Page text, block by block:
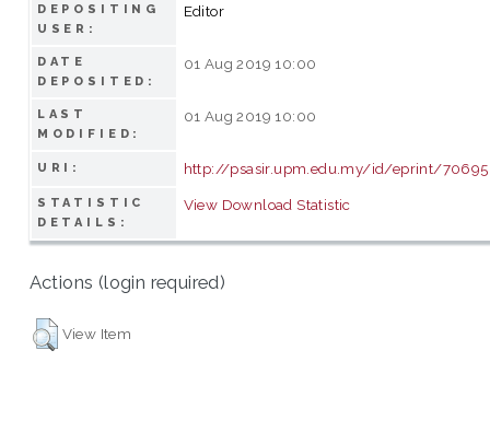
DEPOSITING
USER:
Editor
DATE
DEPOSITED:
01 Aug 2019 10:00
LAST
MODIFIED:
01 Aug 2019 10:00
URI: http://psasir.upm.edu.my/id/eprint/70695
STATISTIC
DETAILS:
View Download Statistic
Actions (login required)
View Item